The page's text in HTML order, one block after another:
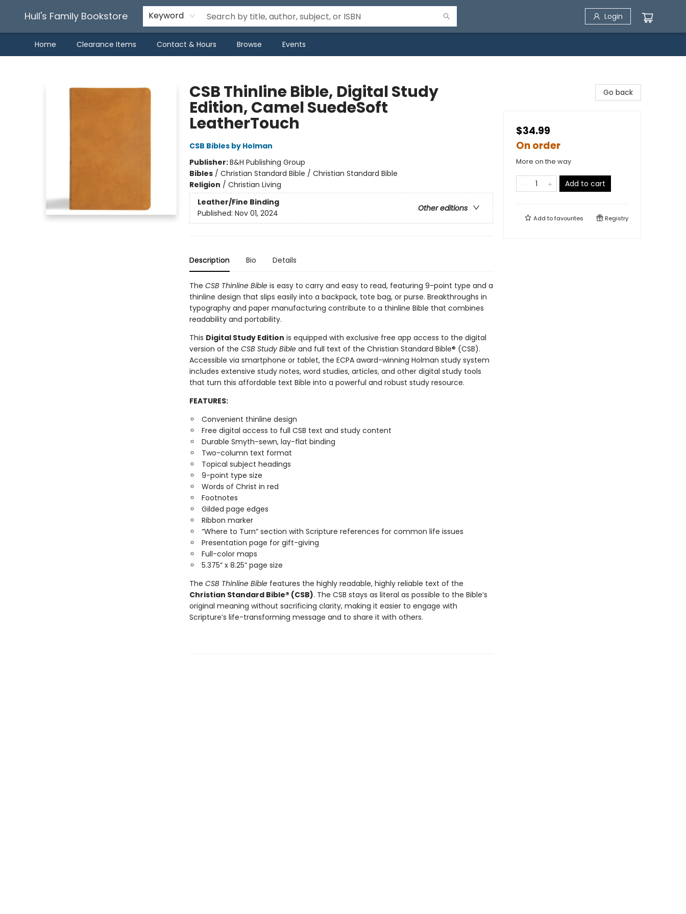
Hull's Family Bookstore Keyword Login
Home Clearance Items Contact & Hours Browse Events
CSB Thinline Bible, Digital Study
Edition, Camel SuedeSoft
LeatherTouch
CSB Bibles by Holman
Publisher:B&H Publishing Group
Bibles/ Christian Standard Bible / Christian Standard Bible
Religion / Christian Living
Leather/Fine Binding
Other editions
Published: Nov 01, 2024
Description Bio Details
The CSB Thinline Bibleis easy to carry and easy to read, featuring 9-point type and a
thinline design that slips easily into a backpack, tote bag, or purse. Breakthroughs in
typography and paper manufacturing contribute to a thinline Bible that combines
readability and portability.
This Digital Study Edition is equipped with exclusive free app access to the digital
version of the CSB Study Bible and full text of the Christian Standard Bible® (CSB).
Accessible via smartphone or tablet, the ECPA award-winning Holman study system
includes extensive study notes, word studies, articles, and other digital study tools
that turn this affordable text Bible into a powerful and robust study resource.
FEATURES:
Convenient thinline design
Free digital access to full CSB text and study content
Durable Smyth-sewn, lay-flat binding
Two-column text format
Topical subject headings
9-point type size
Words of Christ in red
Footnotes
Gilded page edges
Ribbon marker
“Where to Turn” section with Scripture references for common life issues
Presentation page for gift-giving
Full-color maps
5.375” x 8.25” page size
The CSB Thinline Biblefeatures the highly readable, highly reliable text of the
Christian Standard Bible® (CSB). The CSB stays as literal as possible to the Bible’s
original meaning without sacrificing clarity, making it easier to engage with
Scripture’s life-transforming message and to share it with others.
Go back
$34.99
On order
More on the way
Add to cart
Add tofavourites Registry